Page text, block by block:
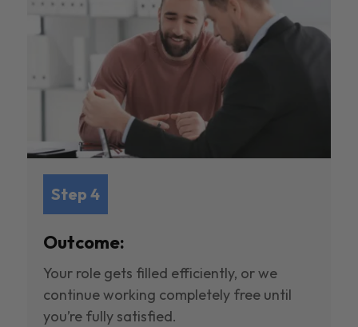
Step 4
Outcome:
Your role gets filled efficiently, or we
continue working completely free until
you’re fully satisfied.